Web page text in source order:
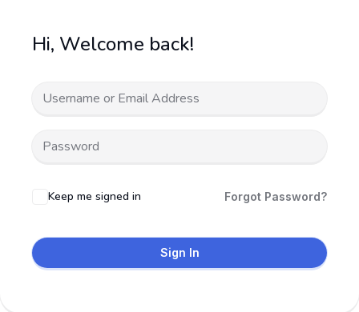
Hi, Welcome back!
Keep me signed in Forgot Password?
Sign In